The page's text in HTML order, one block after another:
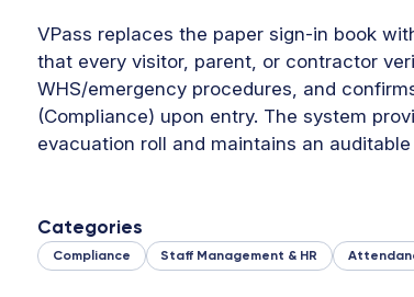
VPass replaces the paper sign-in book
that every visitor, parent, or contractor
WHS/emergency procedures, and
(Compliance) upon entry. The system
evacuation roll and maintains an
Categories
Compliance Staff Management & HR